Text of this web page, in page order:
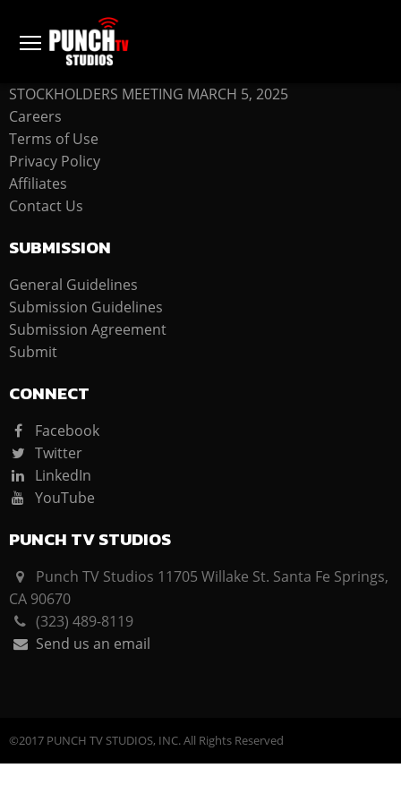
COMPANY
STOCKHOLDERS MEETING MARCH 5, 2025
Careers
Terms of Use
Privacy Policy
Affiliates
Contact Us
SUBMISSION
General Guidelines
Submission Guidelines
Submission Agreement
Submit
CONNECT
Facebook
Twitter
LinkedIn
YouTube
PUNCH TV STUDIOS
Punch TV Studios 11705 Willake St. Santa Fe Springs,
CA 90670
(323) 489-8119
Send us an email
©2017 PUNCH TV STUDIOS, INC. All Rights Reserved